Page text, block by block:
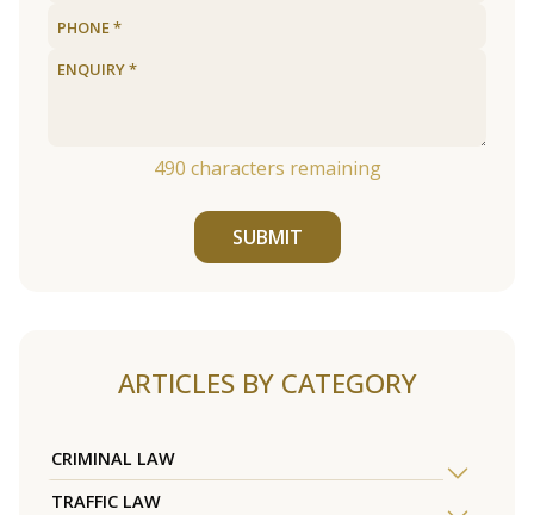
490 characters remaining
SUBMIT
ARTICLES BY CATEGORY
CRIMINAL LAW
TRAFFIC LAW